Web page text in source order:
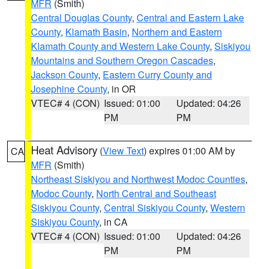
MFR (Smith)
Central Douglas County, Central and Eastern Lake
County, Klamath Basin, Northern and Eastern
Klamath County and Western Lake County, Siskiyou
Mountains and Southern Oregon Cascades,
Jackson County, Eastern Curry County and
Josephine County, in OR
VTEC# 4 (CON) Issued: 01:00
PM
Updated: 04:26
PM
CA Heat Advisory (View Text) expires 01:00 AM by
MFR (Smith)
Northeast Siskiyou and Northwest Modoc Counties,
Modoc County, North Central and Southeast
Siskiyou County, Central Siskiyou County, Western
Siskiyou County, in CA
VTEC# 4 (CON) Issued: 01:00
PM
Updated: 04:26
PM